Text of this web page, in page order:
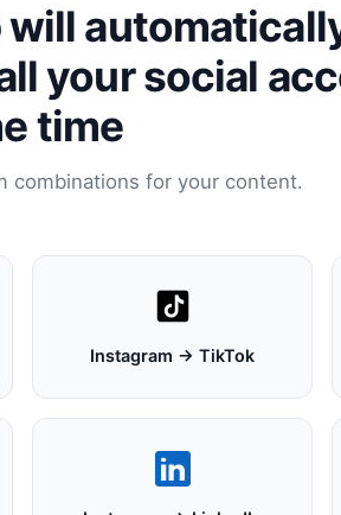
will
your social
time
combinations for your content.
Instagram → TikTok